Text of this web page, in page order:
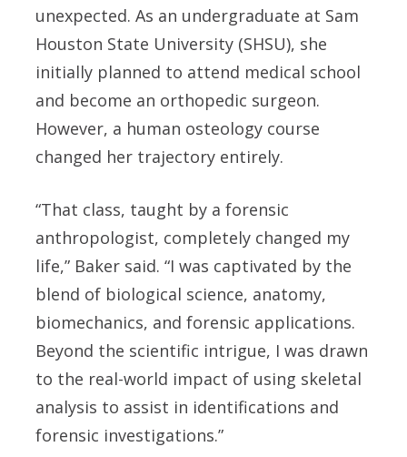
unexpected. As an undergraduate at Sam
Houston State University (SHSU), she
initially planned to attend medical school
and become an orthopedic surgeon.
However, a human osteology course
changed her trajectory entirely.
“That class, taught by a forensic
anthropologist, completely changed my
life,” Baker said. “I was captivated by the
blend of biological science, anatomy,
biomechanics, and forensic applications.
Beyond the scientific intrigue, I was drawn
to the real-world impact of using skeletal
analysis to assist in identifications and
forensic investigations.”